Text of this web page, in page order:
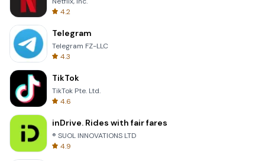
4.2
Telegram
Telegram FZ-LLC
4.3
TikTok
TikTok Pte. Ltd.
4.6
inDrive. Rides with fair fares
® SUOL INNOVATIONS LTD
4.9